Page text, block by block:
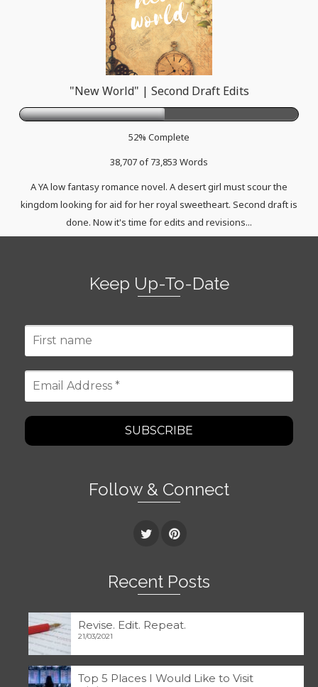
"New World" | Second Draft Edits
52% Complete
38,707 of 73,853 Words
A YA low fantasy romance novel. A desert girl must scour the
kingdom looking for aid for her royal sweetheart. Second draft is
done. Now it's time for edits and revisions...
Keep Up-To-Date
First
name
Email
Address
*
Follow & Connect
Recent Posts
Revise. Edit. Repeat.
21/03/2021
Top 5 Places I Would Like to Visit